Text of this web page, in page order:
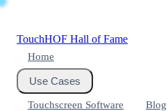
TouchHOF Hall of Fame
Home
Use Cases
Touchscreen Software Blog